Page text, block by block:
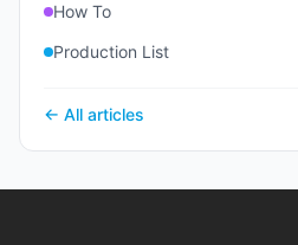
How To
Production List
← All articles